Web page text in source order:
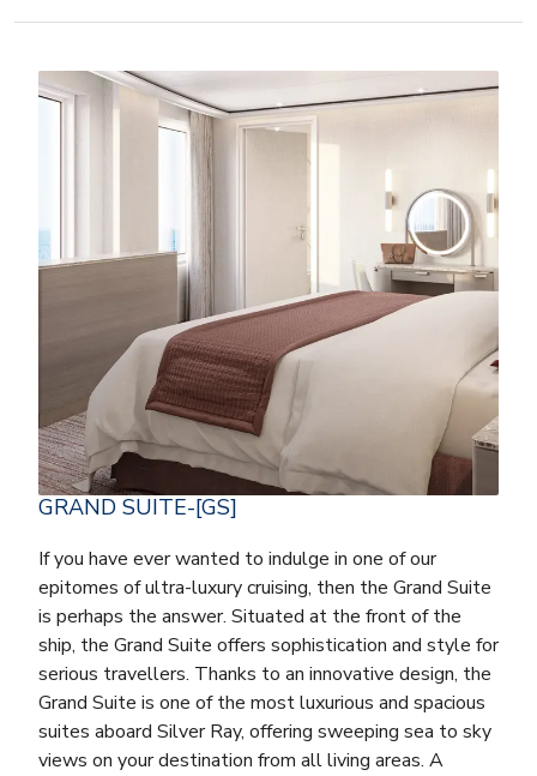
GRAND SUITE-[GS]
If you have ever wanted to indulge in one of our
epitomes of ultra-luxury cruising, then the Grand Suite
is perhaps the answer. Situated at the front of the
ship, the Grand Suite offers sophistication and style for
serious travellers. Thanks to an innovative design, the
Grand Suite is one of the most luxurious and spacious
suites aboard Silver Ray, offering sweeping sea to sky
views on your destination from all living areas. A